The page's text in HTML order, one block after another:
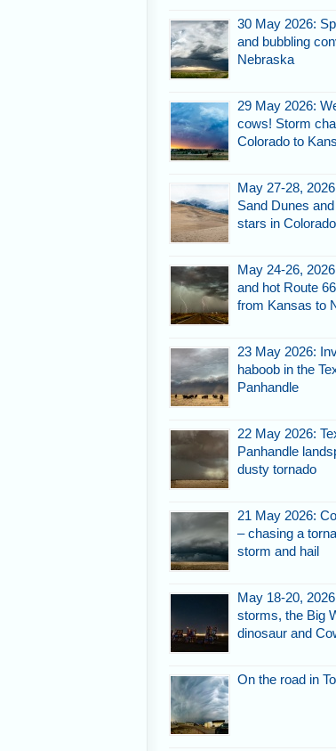
30 May 2026:
and bubbling
Nebraska
29 May 2026:
cows! Storm
Colorado to
May 27-28,
Sand Dunes
stars in Colorado
May 24-26,
and hot Route
from Kansas to
23 May 2026:
haboob in the
Panhandle
22 May 2026:
Panhandle
dusty tornado
21 May 2026:
– chasing a
storm and hail
May 18-20,
storms, the Big
dinosaur and
On the road in